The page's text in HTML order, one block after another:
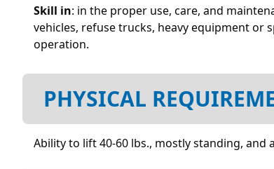
Skill in: in the proper use, care, and
vehicles, refuse trucks, heavy equipment
operation.
PHYSICAL
Ability to lift 40-60 lbs., mostly standing,